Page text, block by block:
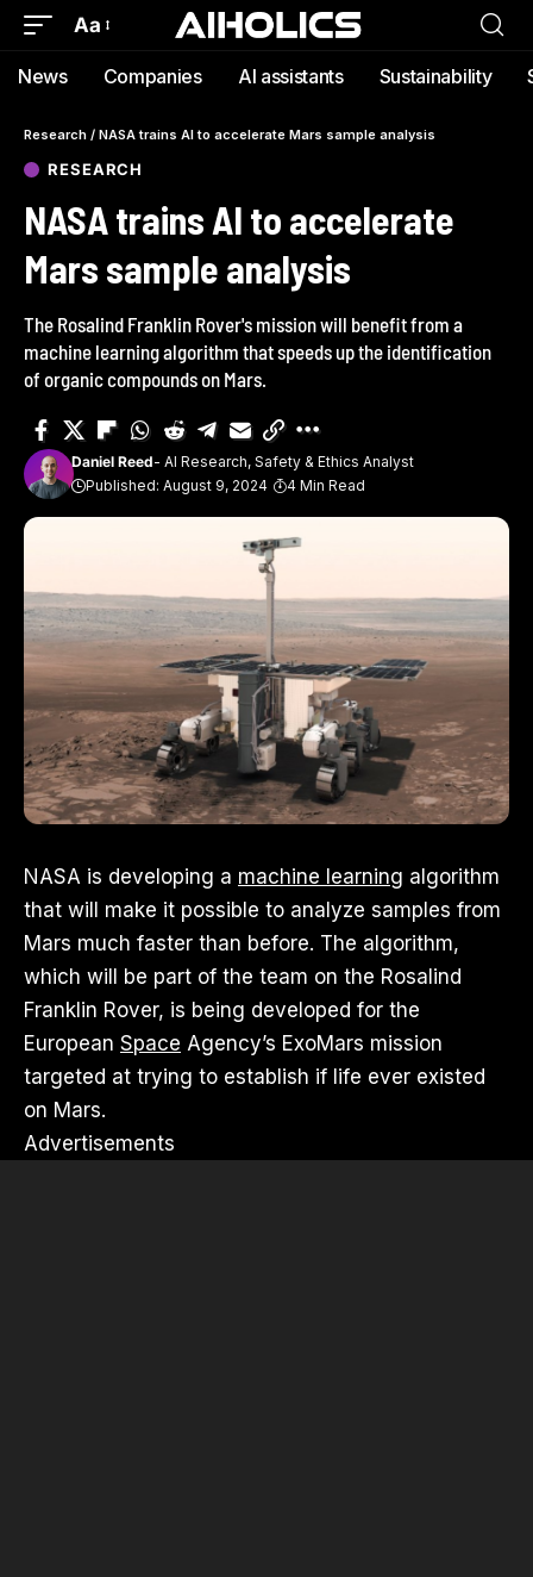
Aa
News Companies AI assistants Sustainability
Research / NASA trains AI to accelerate Mars sample analysis
RESEARCH
NASA trains AI to accelerate
Mars sample analysis
The Rosalind Franklin Rover's mission will benefit from a
machine learning algorithm that speeds up the identification
of organic compounds on Mars.
Daniel Reed- AI Research, Safety & Ethics Analyst
Published: August 9, 2024
4 Min Read
NASA is developing a machine learning algorithm
that will make it possible to analyze samples from
Mars much faster than before. The algorithm,
which will be part of the team on the Rosalind
Franklin Rover, is being developed for the
European Space Agency’s ExoMars mission
targeted at trying to establish if life ever existed
on Mars.
Advertisements